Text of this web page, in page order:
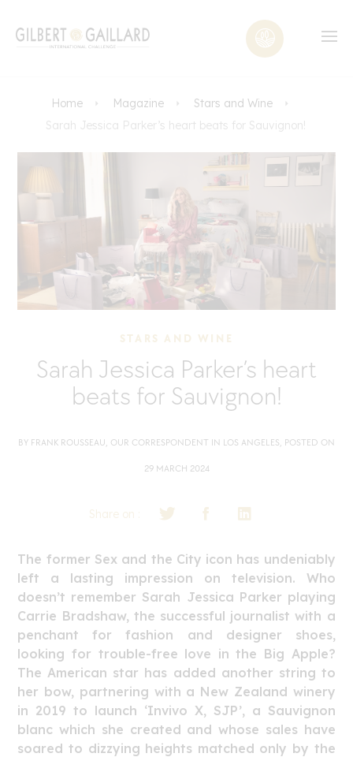
Home Magazine
Stars and Wine
Sarah Jessica Parker’s heart beats for Sauvignon!
STARS AND WINE
Sarah Jessica Parker’s heart
beats for Sauvignon!
BY FRANK ROUSSEAU, OUR CORRESPONDENT IN LOS ANGELES, POSTED ON
29 MARCH 2024
Share on :
The former Sex and the City icon has undeniably
left a lasting impression on television. Who
doesn’t remember Sarah Jessica Parker playing
Carrie Bradshaw, the successful journalist with a
penchant for fashion and designer shoes,
looking for trouble-free love in the Big Apple?
The American star has added another string to
her bow, partnering with a New Zealand winery
in 2019 to launch ‘Invivo X, SJP’, a Sauvignon
blanc which she created and whose sales have
soared to dizzying heights matched only by the